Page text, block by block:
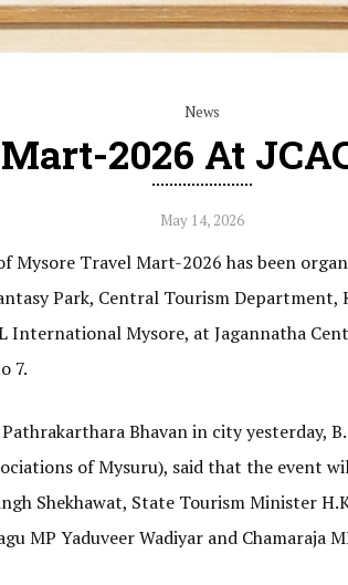
News
2026 At
May 14, 2026
Mysore Travel Mart-2026 has been
Park, Central Tourism
International Mysore, at Jagannatha
7.
Bhavan in city yesterday,
of Mysuru), said that the event
Shekhawat, State Tourism Minister
MP Yaduveer Wadiyar and Chamaraja